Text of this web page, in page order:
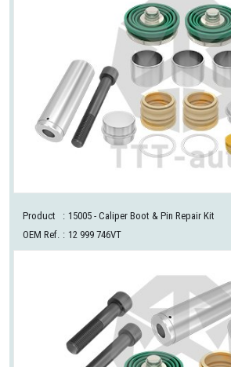
Product : 15005 - Caliper Boot & Pin Repair Kit
OEM Ref. : 12 999 746VT